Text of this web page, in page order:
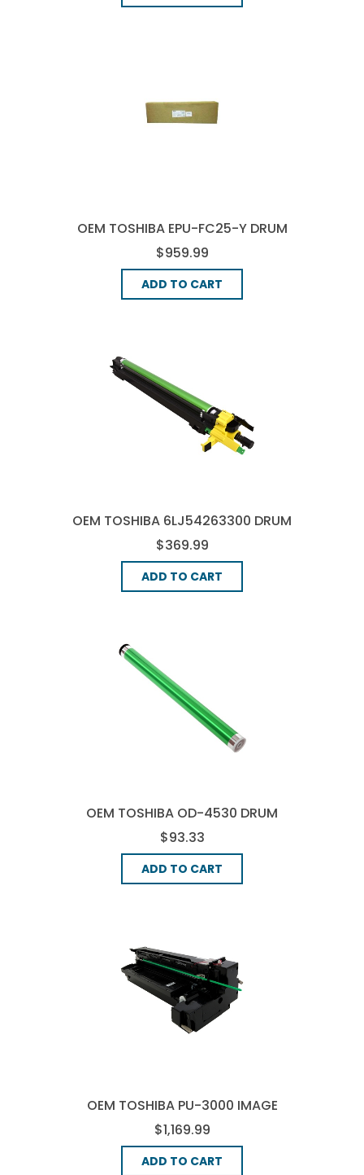
OEM TOSHIBA EPU-FC25-Y DRUM
UNIT - YELLOW
$959.99
ADD TO CART
OEM TOSHIBA 6LJ54263300 DRUM
UNIT - YELLOW
$369.99
ADD TO CART
OEM TOSHIBA OD-4530 DRUM
UNIT - BLACK
$93.33
ADD TO CART
OEM TOSHIBA PU-3000 IMAGE
DRUM
$1,169.99
ADD TO CART